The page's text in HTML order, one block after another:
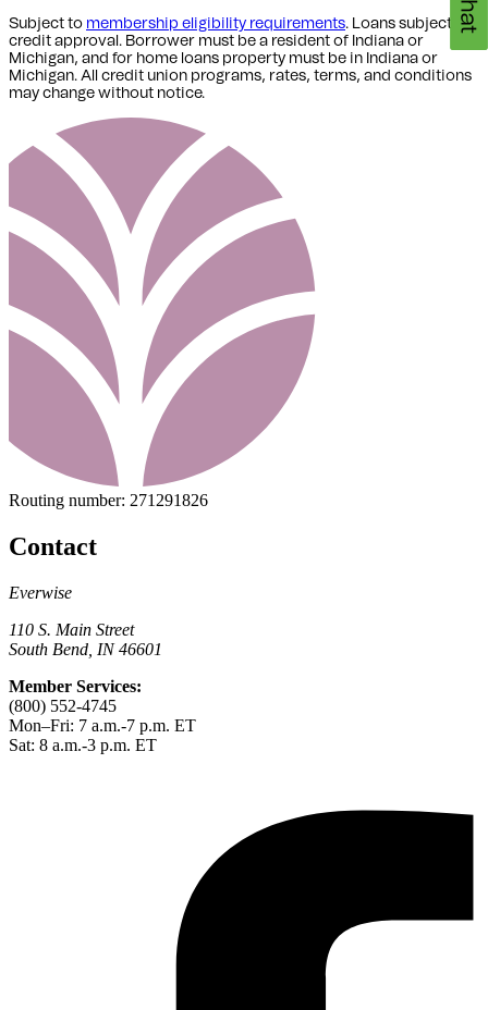
Subject to membership eligibility requirements. Loans subject to
credit approval. Borrower must be a resident of Indiana or
Michigan, and for home loans property must be in Indiana or
Michigan. All credit union programs, rates, terms, and conditions
may change without notice.
Routing number: 271291826
Contact
Everwise
110 S. Main Street
South Bend, IN 46601
Member Services:
(800) 552-4745
Mon–Fri: 7 a.m.-7 p.m. ET
Sat: 8 a.m.-3 p.m. ET